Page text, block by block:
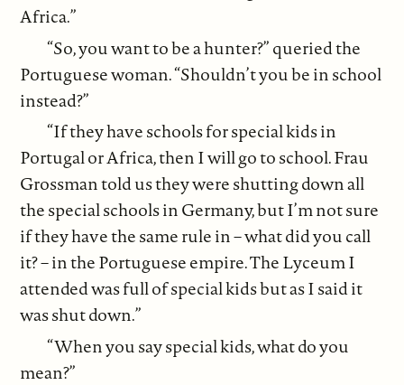
Africa.”
“So, you want to be a hunter?” queried the
Portuguese woman. “Shouldn’t you be in school
instead?”
“If they have schools for special kids in
Portugal or Africa, then I will go to school. Frau
Grossman told us they were shutting down all
the special schools in Germany, but I’m not sure
if they have the same rule in – what did you call
it? – in the Portuguese empire. The Lyceum I
attended was full of special kids but as I said it
was shut down.”
“When you say special kids, what do you
mean?”